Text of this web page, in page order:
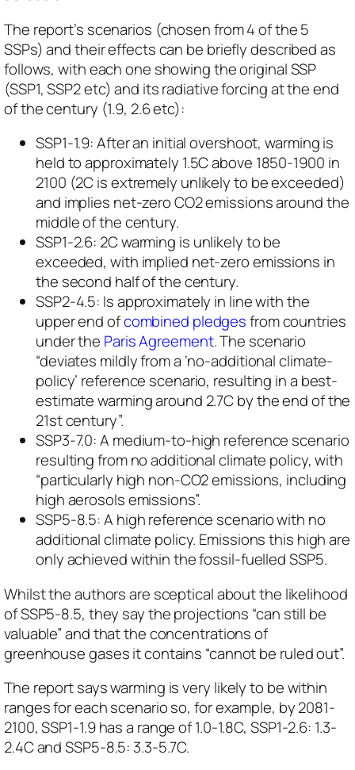
The report’s scenarios (chosen from 4 of the 5
SSPs) and their effects can be briefly described as
follows, with each one showing the original SSP
(SSP1, SSP2 etc) and its radiative forcing at the end
of the century (1.9, 2.6 etc):
SSP1-1.9: ​After an initial overshoot, warming is
held to approximately 1.5C above 1850-1900 in
2100 (2C isextremely unlikelyto be exceeded)
and implies net-zero CO2 emissions around the
middle of the century.
SSP1-2.6: 2C warming is unlikely to be
exceeded, with implied net-zero emissions in
the second half of the century.
SSP2-4.5: Is approximately in line with the
upper end ofcombined pledgesfrom countries
under the Paris Agreement. The scenario
“deviates mildly from a ‘no-additional climate-
policy’ reference scenario, resulting in a best-
estimate warming around 2.7C by the end of the
21st century”.
SSP3-7.0: A medium-to-high reference scenario
resulting from no additional climate policy, with
“particularly high non-CO2 emissions, including
high aerosols emissions”.
SSP5-8.5: A high reference scenario with no
additional climate policy. Emissions this high are
only achieved within the fossil-fuelled SSP5.
Whilst the authors are sceptical about the likelihood
of SSP5-8.5, they say the projections “can still be
valuable” and that the concentrations of
greenhouse gases it contains “cannot be ruled out”.
The report says warming isvery likelyto be within
ranges for each scenario so, for example, by 2081-
2100, SSP1-1.9 has a range of 1.0-1.8C, SSP1-2.6: 1.3-
2.4C and SSP5-8.5: 3.3-5.7C.